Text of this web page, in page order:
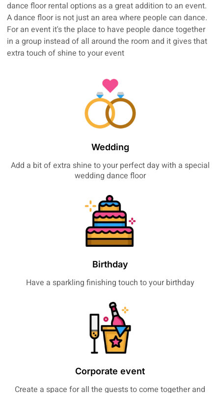
dance floor rental options as a great addition to an event.
A dance floor is not just an area where people can dance.
For an event it's the place to have people dance together
in a group instead of all around the room and it gives that
extra touch of shine to your event
Wedding
Add a bit of extra shine to your perfect day with a special
wedding dance floor
Birthday
Have a sparkling finishing touch to your birthday
Corporate event
Create a space for all the guests to come together and